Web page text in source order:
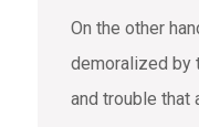
On the other
demoralized by
and trouble that